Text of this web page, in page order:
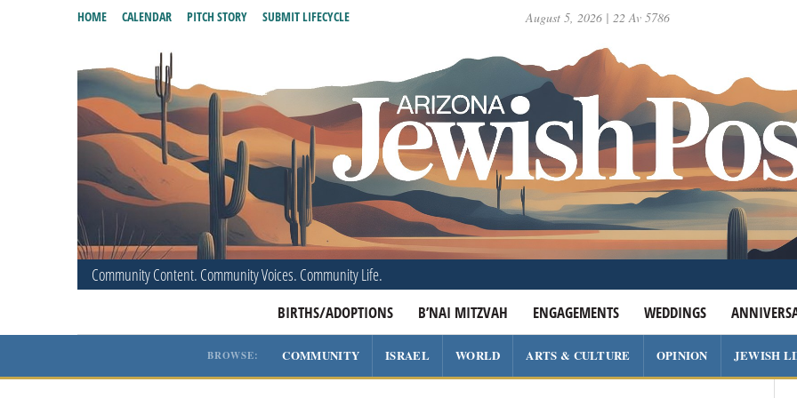
August 5, 2026 | 22 Av 5786
Community Content. Community Voices. Community Life.
BIRTHS/ADOPTIONS B’NAI MITZVAH ENGAGEMENTS WEDDINGS
HOME CALENDAR PITCH STORY SUBMIT LIFECYCLE
BROWSE: COMMUNITY ISRAEL WORLD ARTS & CULTURE OPINION JEWISH